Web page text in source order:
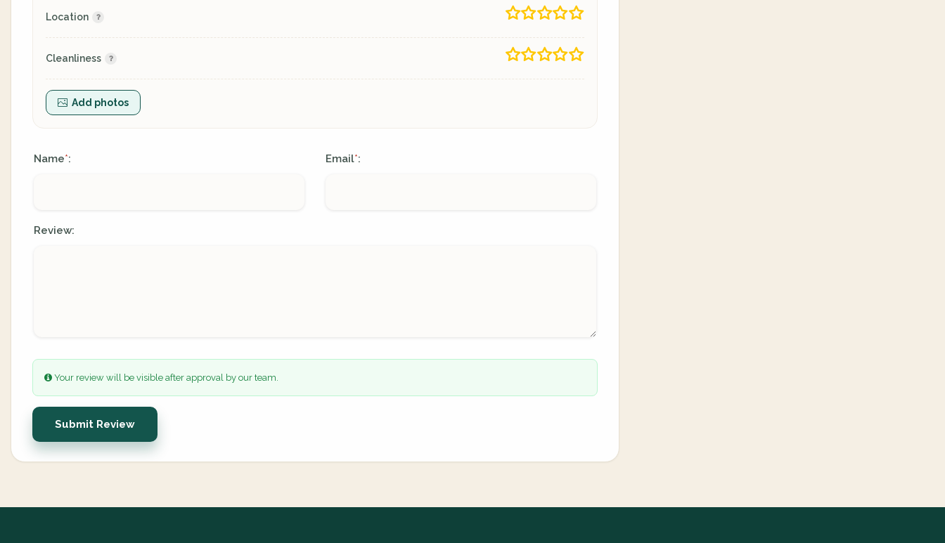
Location
Cleanliness
Add photos
Name*: Email*:
Review:
Your review will be visible after approval by our team.
Submit Review